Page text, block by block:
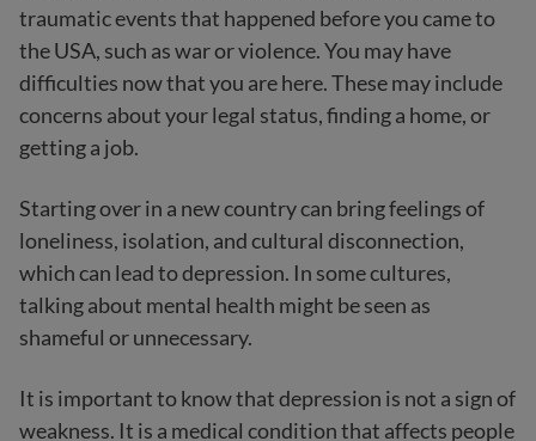
traumatic events that happened before you came to
the USA, such as war or violence. You may have
difficulties now that you are here. These may include
concerns about your legal status, finding a home, or
getting a job.
Starting over in a new country can bring feelings of
loneliness, isolation, and cultural disconnection,
which can lead to depression. In some cultures,
talking about mental health might be seen as
shameful or unnecessary.
It is important to know that depression is not a sign of
weakness. It is a medical condition that affects people